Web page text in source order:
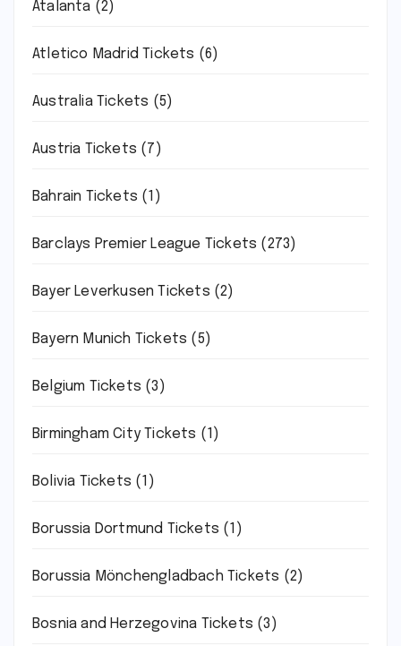
Atalanta (2)
Atletico Madrid Tickets (6)
Australia Tickets (5)
Austria Tickets (7)
Bahrain Tickets (1)
Barclays Premier League Tickets (273)
Bayer Leverkusen Tickets (2)
Bayern Munich Tickets (5)
Belgium Tickets (3)
Birmingham City Tickets (1)
Bolivia Tickets (1)
Borussia Dortmund Tickets (1)
Borussia Mönchengladbach Tickets (2)
Bosnia and Herzegovina Tickets (3)